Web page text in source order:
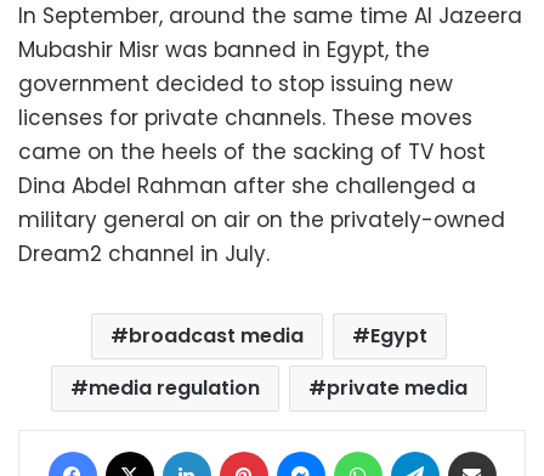
In September, around the same time Al Jazeera
Mubashir Misr was banned in Egypt, the
government decided to stop issuing new
licenses for private channels. These moves
came on the heels of the sacking of TV host
Dina Abdel Rahman after she challenged a
military general on air on the privately-owned
Dream2 channel in July.
broadcast media
Egypt
media regulation
private media
Facebook LinkedIn Pinterest MessengerWhatsAppTelegram